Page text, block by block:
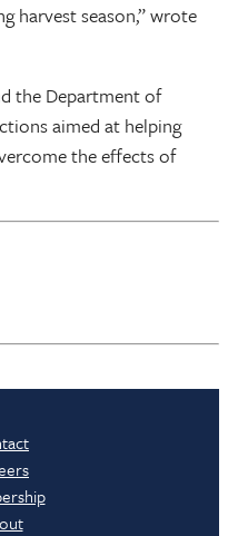
harvest season,” wrote
the Department of
aimed at helping
the effects of